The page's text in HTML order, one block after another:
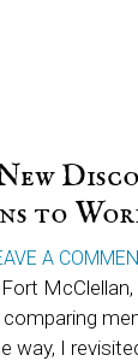
to
A
way, I